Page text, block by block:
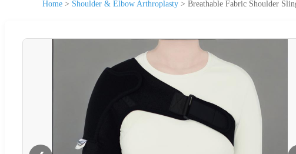
Home > Shoulder & Elbow Arthroplasty > Breathable Fabric Shoulder